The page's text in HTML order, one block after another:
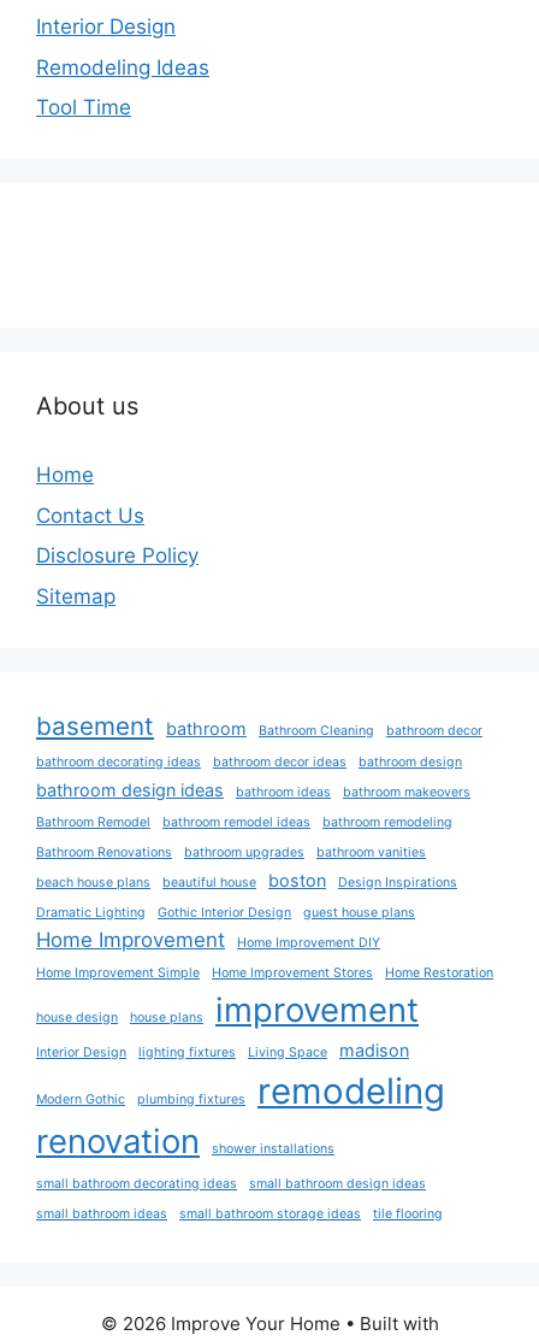
Interior Design
Remodeling Ideas
Tool Time
About us
Home
Contact Us
Disclosure Policy
Sitemap
basement bathroom Bathroom Cleaning
bathroom decor
bathroom decorating ideas
bathroom decor ideas bathroom design
bathroom design ideas bathroom ideas
bathroom makeovers
Bathroom Remodel
bathroom remodel ideas
bathroom remodeling
Bathroom Renovations
bathroom upgrades
bathroom vanities
beach house plans
beautiful house boston
Design Inspirations
Dramatic Lighting
Gothic Interior Design guest house plans
Home Improvement
Home Improvement DIY
Home Improvement Simple
Home Improvement Stores Home Restoration
house design house plans improvement
Interior Design lighting fixtures Living Space madison
Modern Gothic plumbing fixtures remodeling
renovation shower installations
small bathroom decorating ideas
small bathroom design ideas
small bathroom ideas
small bathroom storage ideas tile flooring
© 2026 Improve Your Home • Built with